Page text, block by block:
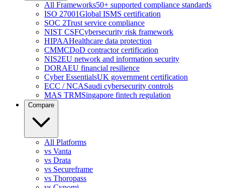
All Frameworks50+ supported compliance standards
ISO 27001Global ISMS certification
SOC 2Trust service compliance
NIST CSFCybersecurity risk framework
HIPAAHealthcare data protection
CMMCDoD contractor certification
NIS2EU network and information security
DORAEU financial resilience
Cyber EssentialsUK government certification
ECC / NCASaudi cybersecurity controls
MAS TRMSingapore fintech regulation
Compare
All Platforms
vs Vanta
vs Drata
vs Secureframe
vs Thoropass